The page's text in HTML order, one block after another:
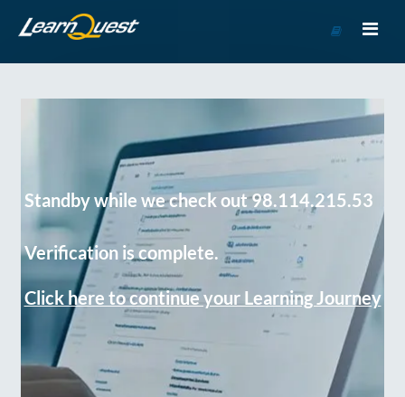
Course
Standby while we check out 98.114.215.53
Verification is complete.
Click here to continue your Learning Journey